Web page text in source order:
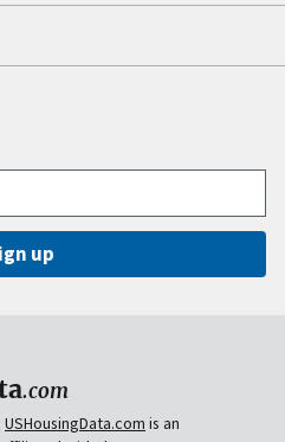
up
.com
USHousingData.com is an